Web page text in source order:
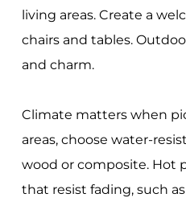
living areas. Create a
chairs and tables.
and charm.
Climate matters when
areas, choose water-
wood or composite. Hot
that resist fading, such